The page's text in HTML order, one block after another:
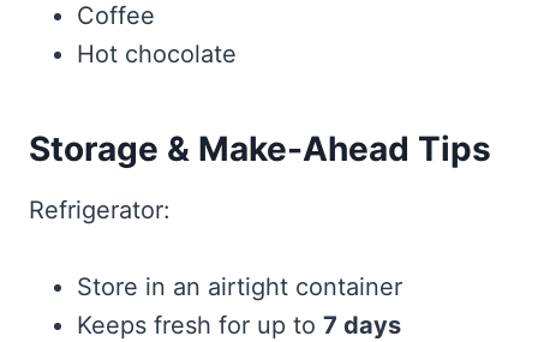
Coffee
Hot chocolate
Storage & Make-Ahead Tips
Refrigerator:
Store in an airtight container
Keeps fresh for up to 7 days